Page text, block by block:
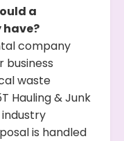
a
company
business
waste
Hauling & Junk
is handled